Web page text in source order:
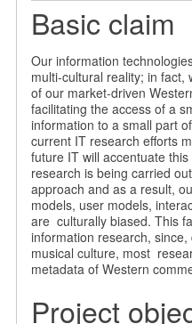
Basic claim
Our information
multi-cultural reality; in fact,
of our market-driven
facilitating the access of a
information to a small part
current IT research efforts
future IT will accentuate
research is being carried
approach and as a result,
models, user models,
are culturally biased. This
information research,
musical culture, most
metadata of Western
Project